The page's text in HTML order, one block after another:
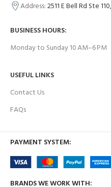
Address:2511 E Bell Rd Ste
BUSINESS HOURS:
Monday to Sunday 10 AM–6 PM
USEFUL LINKS
Contact Us
FAQs
PAYMENT SYSTEM:
BRANDS WE WORK WITH: